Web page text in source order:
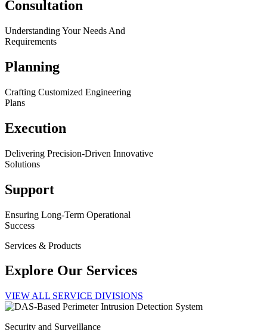
Consultation
Understanding Your Needs And
Requirements
Planning
Crafting Customized Engineering
Plans
Execution
Delivering Precision-Driven Innovative
Solutions
Support
Ensuring Long-Term Operational
Success
Services & Products
Explore Our Services
VIEW ALL SERVICE DIVISIONS
Security and Surveillance